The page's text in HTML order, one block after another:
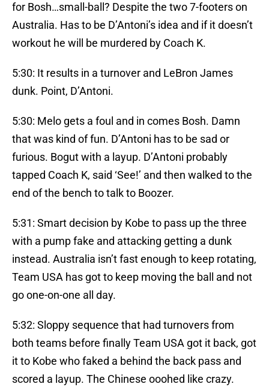
for Bosh…small-ball? Despite the two 7-footers on
Australia. Has to be D’Antoni’s idea and if it doesn’t
workout he will be murdered by Coach K.
5:30: It results in a turnover and LeBron James
dunk. Point, D’Antoni.
5:30: Melo gets a foul and in comes Bosh. Damn
that was kind of fun. D’Antoni has to be sad or
furious. Bogut with a layup. D’Antoni probably
tapped Coach K, said ‘See!’ and then walked to the
end of the bench to talk to Boozer.
5:31: Smart decision by Kobe to pass up the three
with a pump fake and attacking getting a dunk
instead. Australia isn’t fast enough to keep rotating,
Team USA has got to keep moving the ball and not
go one-on-one all day.
5:32: Sloppy sequence that had turnovers from
both teams before finally Team USA got it back, got
it to Kobe who faked a behind the back pass and
scored a layup. The Chinese ooohed like crazy.